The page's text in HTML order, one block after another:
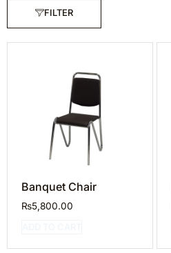
FILTER
Banquet Chair
₨5,800.00